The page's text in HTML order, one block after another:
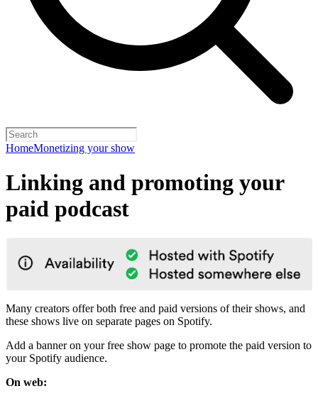
HomeMonetizing your show
Linking and promoting your
paid podcast
Many creators offer both free and paid versions of their shows, and
these shows live on separate pages on Spotify.
Add a banner on your free show page to promote the paid version to
your Spotify audience.
On web: